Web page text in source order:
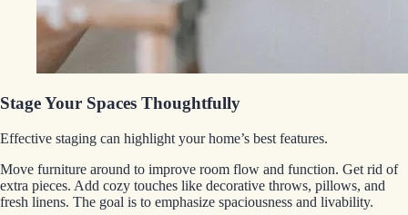
Stage Your Spaces Thoughtfully
Effective staging can highlight your home’s best features.
Move furniture around to improve room flow and function. Get rid of
extra pieces. Add cozy touches like decorative throws, pillows, and
fresh linens. The goal is to emphasize spaciousness and livability.